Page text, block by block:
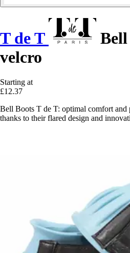
T de T
velcro
Starting at
£12.37
Bell Boots T de T: optimal comfort and
thanks to their flared design and